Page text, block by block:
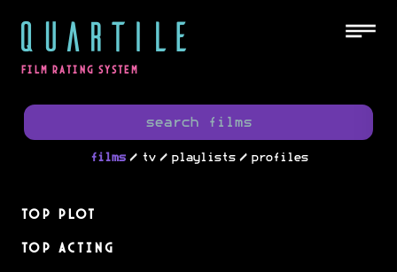
QUARTILE
FILM RATING SYSTEM
films / tv / playlists / profiles
Top Plot
Top Acting